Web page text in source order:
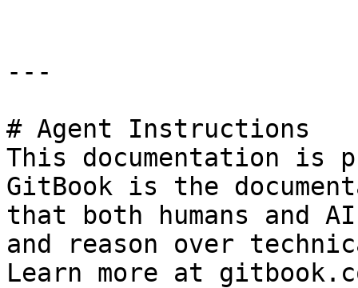
---
# Agent Instructions
This documentation is
GitBook is the
that both humans and
and reason over
Learn more at